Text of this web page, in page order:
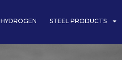
HYDROGEN STEEL PRODUCTS